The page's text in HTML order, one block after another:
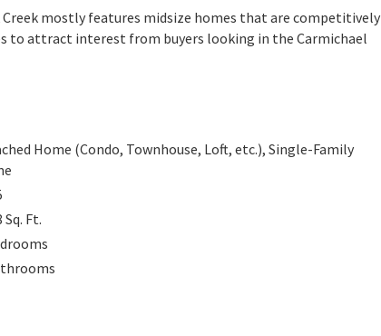
Creek mostly features midsize homes that are competitively
to attract interest from buyers looking in the Carmichael
Home (Condo, Townhouse, Loft, etc.), Single-Family
Sq. Ft.